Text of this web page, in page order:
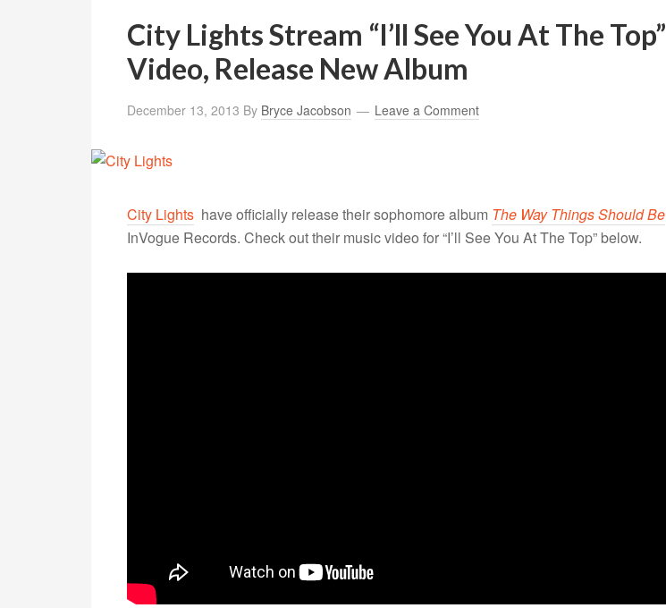
City Lights Stream “I’ll See You At The Top”
Video, Release New Album
December 13, 2013 By Bryce Jacobson Leave a Comment
City Lights have officially release theirsophomore album The Way Things Should Be
InVogue Records. Check out their music video for “I’ll See You At The Top” below.